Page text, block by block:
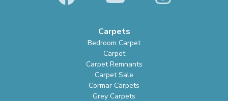
Carpets
Bedroom Carpet
Carpet
Carpet Remnants
Carpet Sale
Cormar Carpets
Grey Carpets